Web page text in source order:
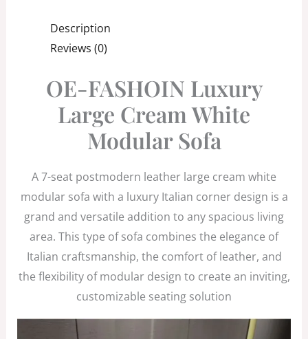
Description
Reviews (0)
OE-FASHOIN Luxury
Large Cream White
Modular Sofa
A 7-seat postmodern leather large cream white
modular sofa with a luxury Italian corner design is a
grand and versatile addition to any spacious living
area. This type of sofa combines the elegance of
Italian craftsmanship, the comfort of leather, and
the flexibility of modular design to create an inviting,
customizable seating solution